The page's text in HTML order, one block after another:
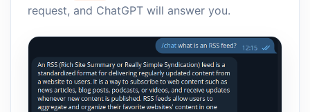
request, and ChatGPT will answer you.